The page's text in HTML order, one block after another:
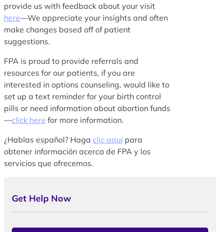
provide us with feedback about your visit
here—We appreciate your insights and often
make changes based off of patient
suggestions.
FPA is proud to provide referrals and
resources for our patients, if you are
interested in options counseling, would like to
set up a text reminder for your birth control
pills or need information about abortion funds
—click here for more information.
¿Hablas español? Haga clic aquí para
obtener información acerca de FPA y los
servicios que ofrecemos.
Get Help Now